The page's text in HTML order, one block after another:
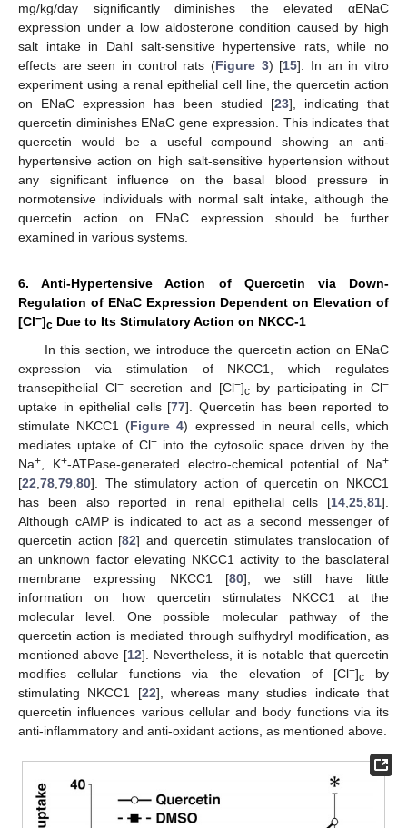
mg/kg/day significantly diminishes the elevated αENaC
expression under a low aldosterone condition caused by high
salt intake in Dahl salt-sensitive hypertensive rats, while no
effects are seen in control rats (Figure 3) [15]. In an in vitro
experiment using a renal epithelial cell line, the quercetin action
on ENaC expression has been studied [23], indicating that
quercetin diminishes ENaC gene expression. This indicates that
quercetin would be a useful compound showing an anti-
hypertensive action on high salt-sensitive hypertension without
any significant influence on the basal blood pressure in
normotensive individuals with normal salt intake, although the
quercetin action on ENaC expression should be further
examined in various systems.
6. Anti-Hypertensive Action of Quercetin via Down-
Regulation of ENaC Expression Dependent on Elevation of
[Cl−]c Due to Its Stimulatory Action on NKCC-1
In this section, we introduce the quercetin action on ENaC
expression via stimulation of NKCC1, which regulates
transepithelial Cl−secretion and [Cl−]cby participating in Cl−
uptake in epithelial cells [77]. Quercetin has been reported to
stimulate NKCC1 (Figure 4) expressed in neural cells, which
mediates uptake of Cl−into the cytosolic space driven by the
Na+ , K+-ATPase-generated electro-chemical potential of Na+
[22 78 79 80]. The stimulatory action of quercetin on NKCC1
has been also reported in renal epithelial cells [14 25 81].
Although cAMP is indicated to act as a second messenger of
quercetin action [82] and quercetin stimulates translocation of
an unknown factor elevating NKCC1 activity to the basolateral
membrane expressing NKCC1 [80], we still have little
information on how quercetin stimulates NKCC1 at the
molecular level. One possible molecular pathway of the
quercetin action is mediated through sulfhydryl modification, as
mentioned above [12]. Nevertheless, it is notable that quercetin
modifies cellular functions via the elevation of [Cl−]cby
stimulating NKCC1 [22], whereas many studies indicate that
quercetin influences various cellular and body functions via its
anti-inflammatory and anti-oxidant actions, as mentioned above.